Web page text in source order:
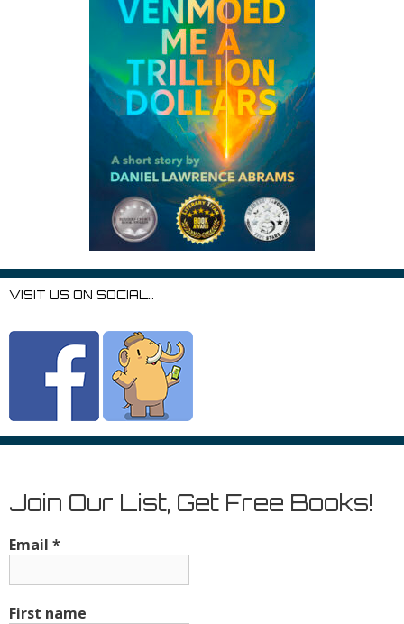
VISIT US ON SOCIAL…
Join Our List, Get Free Books!
Email *
First name